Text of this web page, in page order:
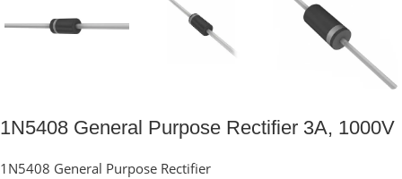
1N5408 General Purpose Rectifier 3A, 1000V
1N5408 General Purpose Rectifier